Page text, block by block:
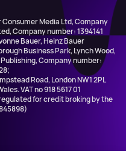
Media Ltd, Company
Company number: 1394141
Bauer, Heinz Bauer
Business Park, Lynch Wood,
Company number:
Road, London NW1 2PL
VAT no 918 5617 01
for credit broking by the